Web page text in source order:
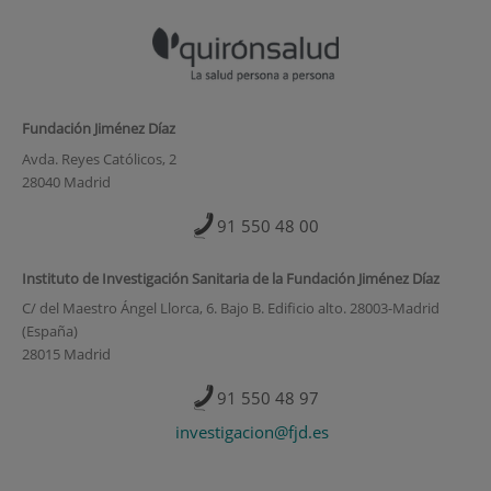
Fundación Jiménez Díaz
Avda. Reyes Católicos, 2
28040 Madrid
91 550 48 00
Instituto de Investigación Sanitaria de la Fundación Jiménez Díaz
C/ del Maestro Ángel Llorca, 6. Bajo B. Edificio alto. 28003-Madrid
(España)
28015 Madrid
91 550 48 97
investigacion@fjd.es